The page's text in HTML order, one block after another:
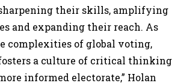
their skills, amplifying
and expanding their reach. As
complexities of global voting,
a culture of critical thinking
informed electorate,” Holan